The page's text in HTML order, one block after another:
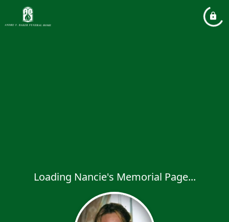
Loading Nancie's Memorial Page...